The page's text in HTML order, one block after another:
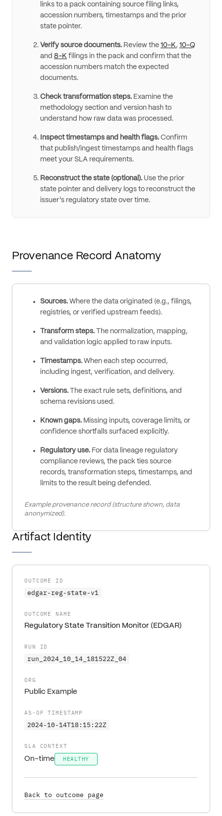
links to a pack containing source filing links,
accession numbers, timestamps and the prior
state pointer.
Verify source documents. Review the 10-K, 10-Q
and 8-K filings in the pack and confirm that the
accession numbers match the expected
documents.
Check transformation steps. Examine the
methodology section and version hash to
understand how raw data was processed.
Inspect timestamps and health flags. Confirm
that publish/ingest timestamps and health flags
meet your SLA requirements.
Reconstruct the state (optional). Use the prior
state pointer and delivery logs to reconstruct the
issuer's regulatory state over time.
Provenance Record Anatomy
Sources. Where the data originated (e.g., filings,
registries, or verified upstream feeds).
Transform steps. The normalization, mapping,
and validation logic applied to raw inputs.
Timestamps. When each step occurred,
including ingest, verification, and delivery.
Versions. The exact rule sets, definitions, and
schema revisions used.
Known gaps. Missing inputs, coverage limits, or
confidence shortfalls surfaced explicitly.
Regulatory use. For data lineage regulatory
compliance reviews, the pack ties source
records, transformation steps, timestamps, and
limits to the result being defended.
Example provenance record (structure shown, data
anonymized).
Artifact Identity
OUTCOME ID
edgar-reg-state-v1
OUTCOME NAME
Regulatory State Transition Monitor (EDGAR)
RUN ID
run_2024_10_14_181522Z_04
ORG
Public Example
AS-OF TIMESTAMP
2024-10-14T18:15:22Z
SLA CONTEXT
On-time
HEALTHY
Back to outcome page